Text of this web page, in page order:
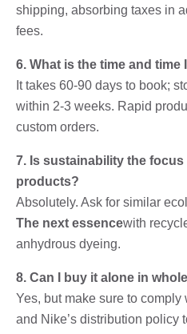
shipping, absorbing taxes in
fees.
6. What is the time and
It takes 60-90 days to book;
within 2-3 weeks. Rapid
custom orders.
7. Is sustainability the focus
products?
Absolutely. Ask for similar
The next essencewith
anhydrous dyeing.
8. Can I buy it alone in
Yes, but make sure to
and Nike’s distribution policy